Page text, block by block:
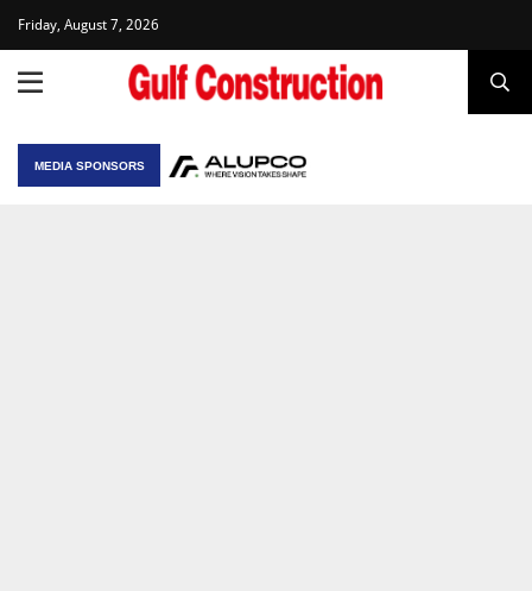
Friday, August 7, 2026
MEDIA SPONSORS